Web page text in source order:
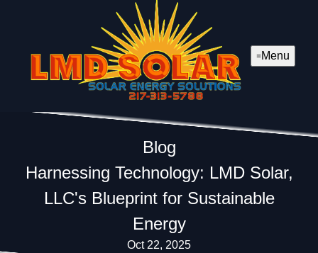
Menu
Blog
Harnessing Technology: LMD Solar,
LLC's Blueprint for Sustainable
Energy
Oct 22, 2025